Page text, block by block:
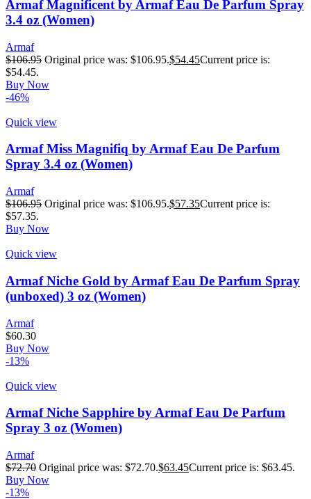
Armaf Magnificent by Armaf Eau De Parfum Spray
3.4 oz (Women)
Armaf
$106.95 Original price was: $106.95.$54.45Current price is:
$54.45.
Buy Now
-46%
Quick view
Armaf Miss Magnifiq by Armaf Eau De Parfum
Spray 3.4 oz (Women)
Armaf
$106.95 Original price was: $106.95.$57.35Current price is:
$57.35.
Buy Now
Quick view
Armaf Niche Gold by Armaf Eau De Parfum Spray
(unboxed) 3 oz (Women)
Armaf
$60.30
Buy Now
-13%
Quick view
Armaf Niche Sapphire by Armaf Eau De Parfum
Spray 3 oz (Women)
Armaf
$72.70 Original price was: $72.70.$63.45Current price is: $63.45.
Buy Now
-13%